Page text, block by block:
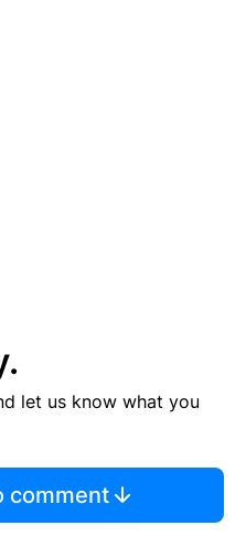
let us know what you
comment